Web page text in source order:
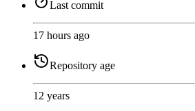
Last commit
17 hours ago
Repository age
12 years